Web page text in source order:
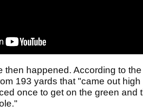
then happened. According to the
193 yards that "came out
once to get on the green and